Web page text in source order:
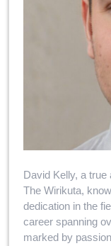
David Kelly, a
The Wirikuta,
dedication in the
career spanning
marked by